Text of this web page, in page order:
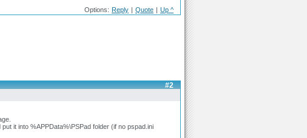
Options: Reply | Quote | Up ^
#2
it into %APPData%\PSPad folder (if no pspad.ini